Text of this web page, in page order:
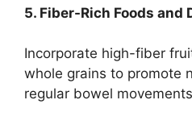
5. Fiber-Rich Foods and
Incorporate high-fiber
whole grains to promote
regular bowel